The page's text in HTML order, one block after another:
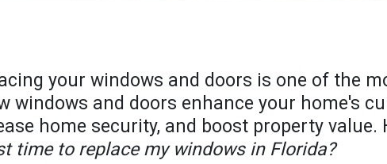
your windows and doors is one of the
windows and doors enhance your home's
home security, and boost property value.
time to replace my windows in Florida?